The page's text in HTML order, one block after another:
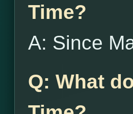
Time?
A: Since
Q: What